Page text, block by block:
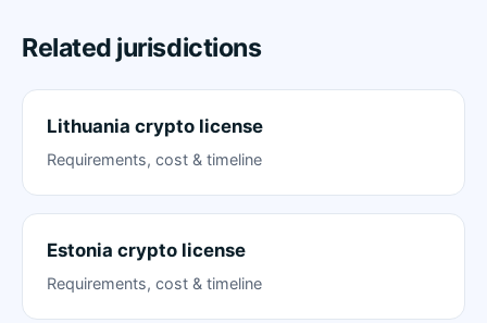
Related jurisdictions
Lithuania crypto license
Requirements, cost & timeline
Estonia crypto license
Requirements, cost & timeline